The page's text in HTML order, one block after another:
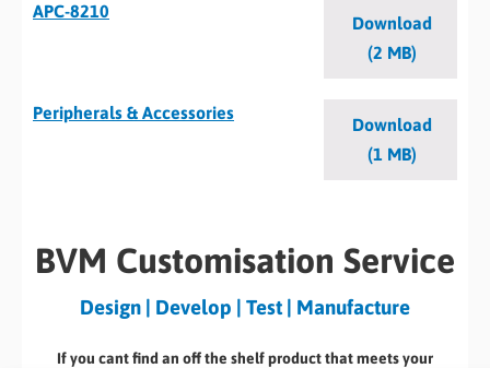
APC-8210
Download
(2 MB)
Peripherals & Accessories
Download
(1 MB)
BVM Customisation Service
Design | Develop | Test | Manufacture
If you cant find an off the shelf product that meets your